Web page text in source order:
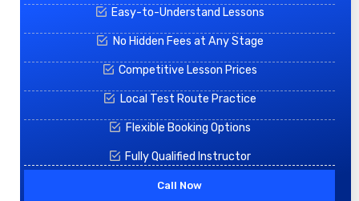
Easy-to-Understand Lessons
No Hidden Fees at Any Stage
Competitive Lesson Prices
Local Test Route Practice
Flexible Booking Options
Fully Qualified Instructor
Call Now